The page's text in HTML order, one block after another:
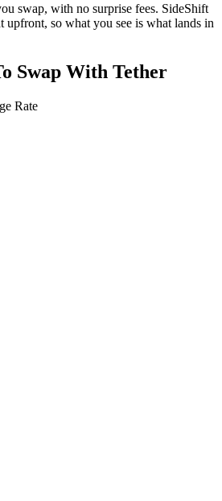
swap, with no surprise fees. SideShift
upfront, so what you see is what lands in
Swap With Tether
Rate